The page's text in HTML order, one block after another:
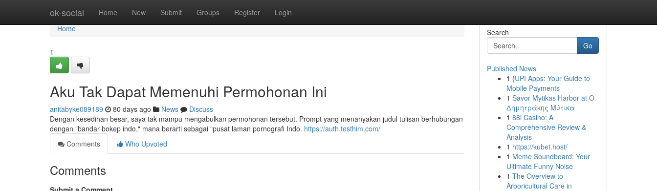
ok-social Home New Submit Groups Register Login
Home
Home
1
Aku Tak Dapat Memenuhi Permohonan Ini
anitabyke089189 80 days ago News
Discuss
Dengan kesedihan besar, saya tak mampu mengabulkan permohonan tersebut. Prompt yang menanyakan judul tulisan berhubungan
dengan "bandar bokep indo," mana berarti sebagai "pusat laman pornografi Indo. https://auth.testhim.com/
Comments
Who Upvoted
Comments
Search
Go
Published News
1 {UPI Apps: Your Guide to
Mobile Payments
1 Savor Mytikas Harbor at Ο
Δημητράκης Μύτικα
1 88i Casino: A
Comprehensive Review &
Analysis
1 https://kubet.host/
1 Meme Soundboard: Your
Ultimate Funny Noise
1 The Overview to
Arboricultural Care in